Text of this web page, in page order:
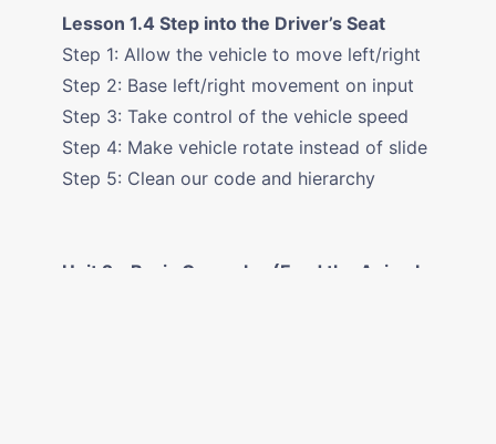
Lesson 1.4 Step into the Driver’s Seat
Step 1: Allow the vehicle to move left/right
Step 2: Base left/right movement on input
Step 3: Take control of the vehicle speed
Step 4: Make vehicle rotate instead of slide
Step 5: Clean our code and hierarchy
Unit 2 - Basic Gameplay (Feed the Animals